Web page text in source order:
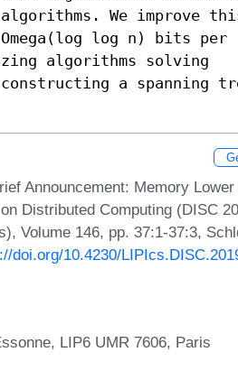
We improve
log n) bits per
algorithms solving
a spanning
Announcement: Memory Lower
Distributed Computing (DISC
Volume 146, pp. 37:1-37:3,
doi.org/10.4230/
LIP6 UMR 7606, Paris